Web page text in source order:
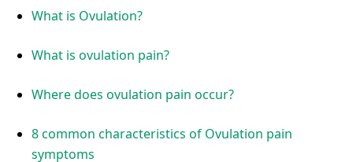
What is Ovulation?
What is ovulation pain?
Where does ovulation pain occur?
8 common characteristics of Ovulation pain
symptoms